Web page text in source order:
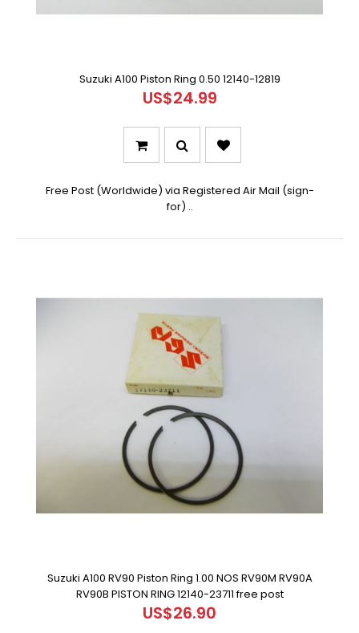
Suzuki A100 Piston Ring 0.50 12140-12819
US$24.99
Free Post (Worldwide) via Registered Air Mail (sign-
for) ..
Suzuki A100 RV90 Piston Ring 1.00 NOS RV90M RV90A
RV90B PISTON RING 12140-23711 free post
US$26.90